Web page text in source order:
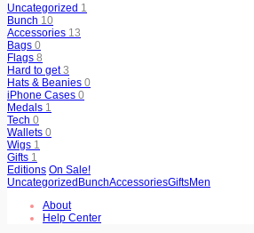
Uncategorized 1
Bunch 10
Accessories 13
Bags 0
Flags 8
Hard to get3
Hats & Beanies 0
iPhone Cases 0
Medals 1
Tech 0
Wallets 0
Wigs 1
Gifts 1
Editions On Sale!
UncategorizedBunchAccessoriesGiftsMen
About
Help Center